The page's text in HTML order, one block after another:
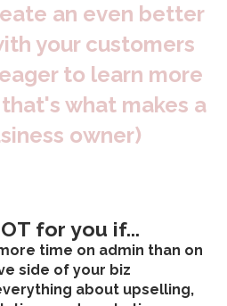
an even better
your customers
to learn more
what makes a
owner)
for you if...
time on admin than on
side of your biz
about upselling,